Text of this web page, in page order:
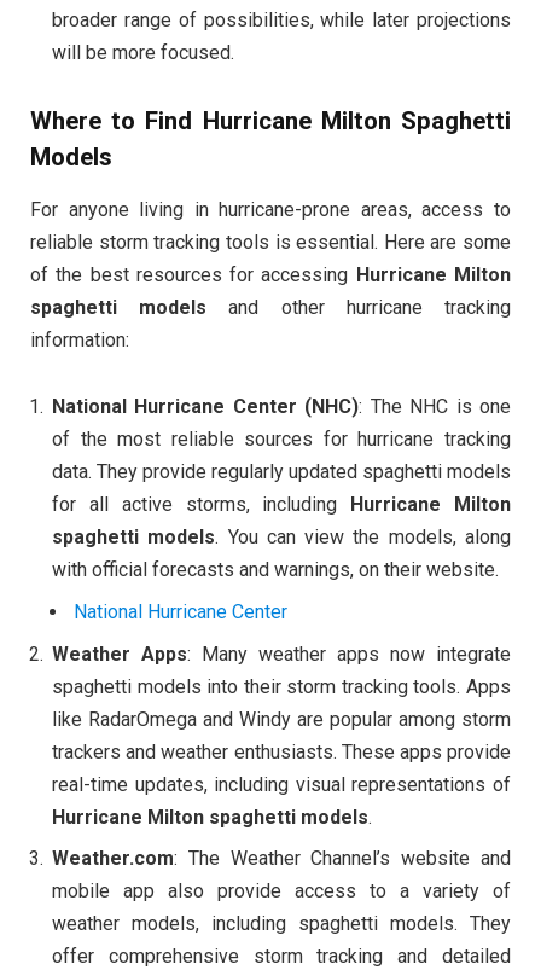
broader range of possibilities, while later projections
will be more focused.
Where to Find Hurricane Milton Spaghetti
Models
For anyone living in hurricane-prone areas, access to
reliable storm tracking tools is essential. Here are some
of the best resources for accessing Hurricane Milton
spaghetti models and other hurricane tracking
information:
National Hurricane Center (NHC): The NHC is one
of the most reliable sources for hurricane tracking
data. They provide regularly updated spaghetti models
for all active storms, including Hurricane Milton
spaghetti models. You can view the models, along
with official forecasts and warnings, on their website.
National Hurricane Center
Weather Apps: Many weather apps now integrate
spaghetti models into their storm tracking tools. Apps
like RadarOmega and Windy are popular among storm
trackers and weather enthusiasts. These apps provide
real-time updates, including visual representations of
Hurricane Milton spaghetti models.
Weather.com: The Weather Channel’s website and
mobile app also provide access to a variety of
weather models, including spaghetti models. They
offer comprehensive storm tracking and detailed